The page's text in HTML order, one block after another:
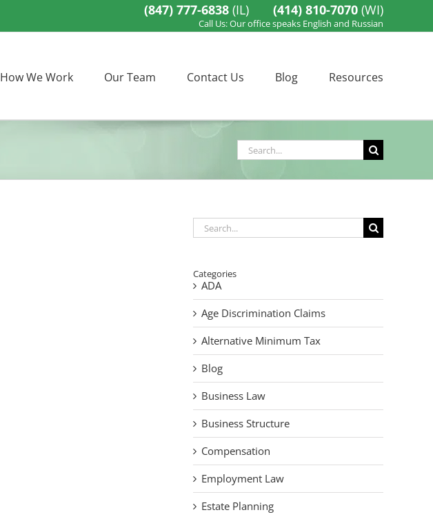
(847) 777-6838 (IL) (414) 810-7070 (WI)
Call Us: Our office speaks English and Russian
How We Work Our Team Contact Us Blog Resources
Search
for:
Search
for:
Categories
ADA
Age Discrimination Claims
Alternative Minimum Tax
Blog
Business Law
Business Structure
Compensation
Employment Law
Estate Planning